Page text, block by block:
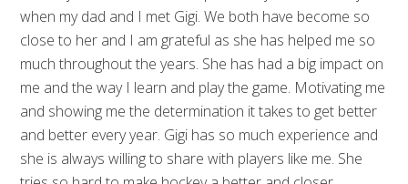
when my dad and I met Gigi. We both have become so
close to her and I am grateful as she has helped me so
much throughout the years. She has had a big impact on
me and the way I learn and play the game. Motivating me
and showing me the determination it takes to get better
and better every year. Gigi has so much experience and
she is always willing to share with players like me. She